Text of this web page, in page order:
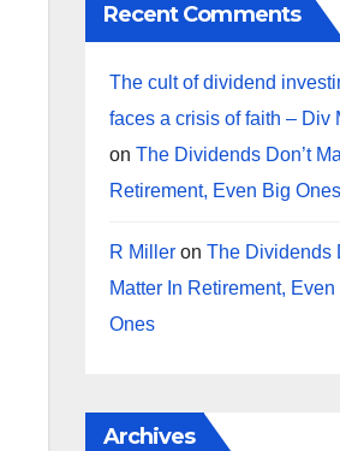
Recent Comments
The cult of dividend
faces a crisis of faith – Div
on The Dividends Don’t
Retirement, Even Big Ones
R Milleron The Dividends
Matter In Retirement, Even
Ones
Archives